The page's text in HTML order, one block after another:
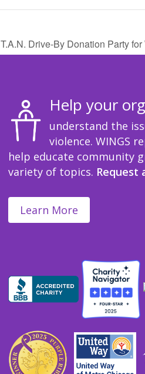
T.A.N. Drive-By Donation Party for
Help your
understand the
violence. WINGS
help educate community
variety of topics. Request
Learn More